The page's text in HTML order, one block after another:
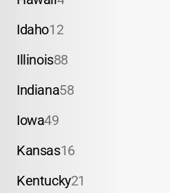
Idaho12
Illinois88
Indiana58
Iowa49
Kansas16
Kentucky21